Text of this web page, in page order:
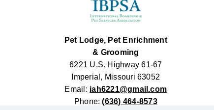
Pet Lodge, Pet Enrichment
& Grooming
6221 U.S. Highway 61-67
Imperial, Missouri 63052
Email: iah6221@gmail.com
Phone:(636) 464-8573